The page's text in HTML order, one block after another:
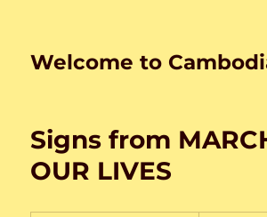
Welcome to
Signs from
OUR LIVES